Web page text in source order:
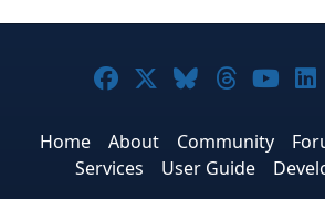
Joomla! on
Joomla! on X
Joomla! on
Joomla!
Home About Community
Services
User Guide